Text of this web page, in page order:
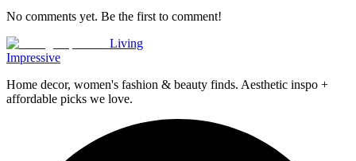
No comments yet. Be the first to comment!
Living
Impressive
Home decor, women's fashion & beauty finds. Aesthetic inspo +
affordable picks we love.